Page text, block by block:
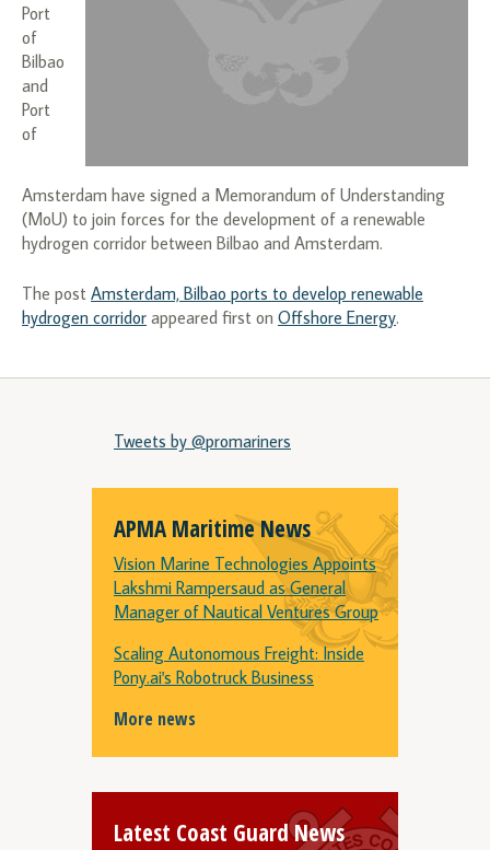
Port
of
Bilbao
and
Port
of
Amsterdam have signed a Memorandum of Understanding
(MoU) to join forces for the development of a renewable
hydrogen corridor between Bilbao and Amsterdam.
The post Amsterdam, Bilbao ports to develop renewable
hydrogen corridor appeared first on Offshore Energy.
Tweets by @promariners
APMA Maritime News
Vision Marine Technologies Appoints
Lakshmi Rampersaud as General
Manager of Nautical Ventures Group
Scaling Autonomous Freight: Inside
Pony.ai's Robotruck Business
More news
Latest Coast Guard News